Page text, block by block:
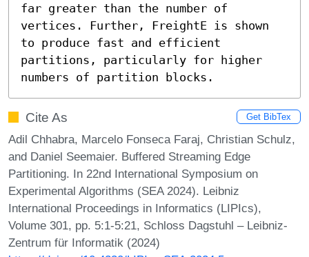
far greater than the number of
vertices. Further, FreightE is shown
to produce fast and efficient
partitions, particularly for higher
numbers of partition blocks.
Cite As Get BibTex
Adil Chhabra, Marcelo Fonseca Faraj, Christian Schulz,
and Daniel Seemaier. Buffered Streaming Edge
Partitioning. In 22nd International Symposium on
Experimental Algorithms (SEA 2024). Leibniz
International Proceedings in Informatics (LIPIcs),
Volume 301, pp. 5:1-5:21, Schloss Dagstuhl – Leibniz-
Zentrum für Informatik (2024)